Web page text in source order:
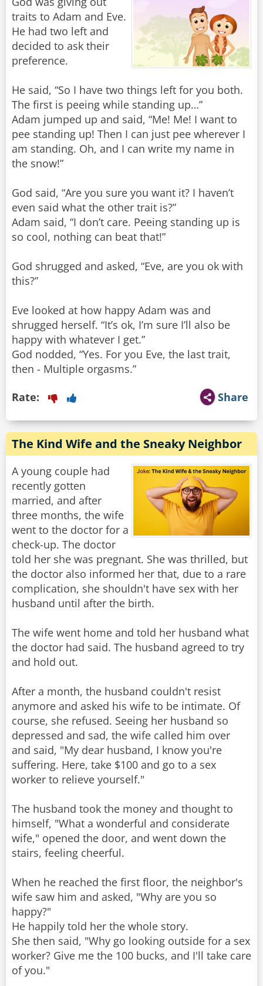
traits to Adam and Eve.
He had two left and
decided to ask their
preference.
He said, “So I have two things left for you both.
The first is peeing while standing up…”
Adam jumped up and said, “Me! Me! I want to
pee standing up! Then I can just pee wherever I
am standing. Oh, and I can write my name in
the snow!”
God said, “Are you sure you want it? I haven’t
even said what the other trait is?”
Adam said, “I don’t care. Peeing standing up is
so cool, nothing can beat that!”
God shrugged and asked, “Eve, are you ok with
this?”
Eve looked at how happy Adam was and
shrugged herself. “It’s ok, I’m sure I’ll also be
happy with whatever I get.”
God nodded, “Yes. For you Eve, the last trait,
then - Multiple orgasms.”
Share
Rate:
The Kind Wife and the Sneaky Neighbor
A young couple had
recently gotten
married, and after
three months, the wife
went to the doctor for a
check-up. The doctor
told her she was pregnant. She was thrilled, but
the doctor also informed her that, due to a rare
complication, she shouldn't have sex with her
husband until after the birth.
The wife went home and told her husband what
the doctor had said. The husband agreed to try
and hold out.
After a month, the husband couldn't resist
anymore and asked his wife to be intimate. Of
course, she refused. Seeing her husband so
depressed and sad, the wife called him over
and said, "My dear husband, I know you're
suffering. Here, take $100 and go to a sex
worker to relieve yourself."
The husband took the money and thought to
himself, "What a wonderful and considerate
wife," opened the door, and went down the
stairs, feeling cheerful.
When he reached the first floor, the neighbor's
wife saw him and asked, "Why are you so
happy?"
He happily told her the whole story.
She then said, "Why go looking outside for a sex
worker? Give me the 100 bucks, and I'll take care
of you."